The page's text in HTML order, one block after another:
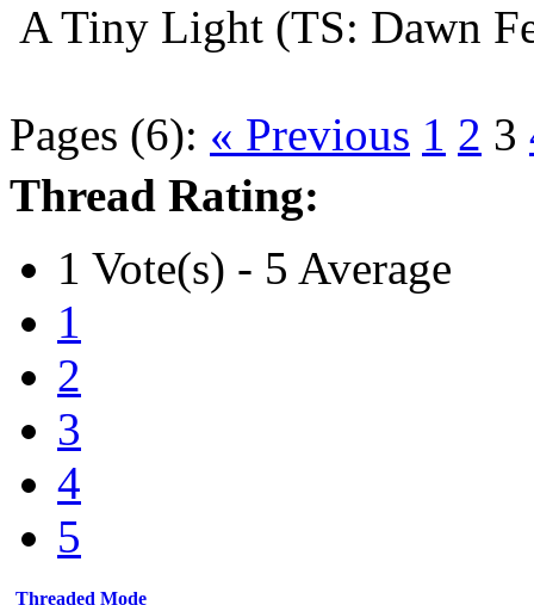
A Tiny Light (TS: Dawn
Pages (6): « Previous 1 2 3
Thread Rating:
1 Vote(s) - 5 Average
1
2
3
4
5
Threaded Mode